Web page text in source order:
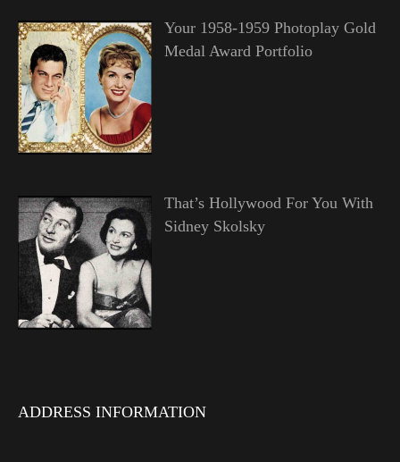
Your 1958-1959 Photoplay Gold
Medal Award Portfolio
That’s Hollywood For You With
Sidney Skolsky
ADDRESS INFORMATION